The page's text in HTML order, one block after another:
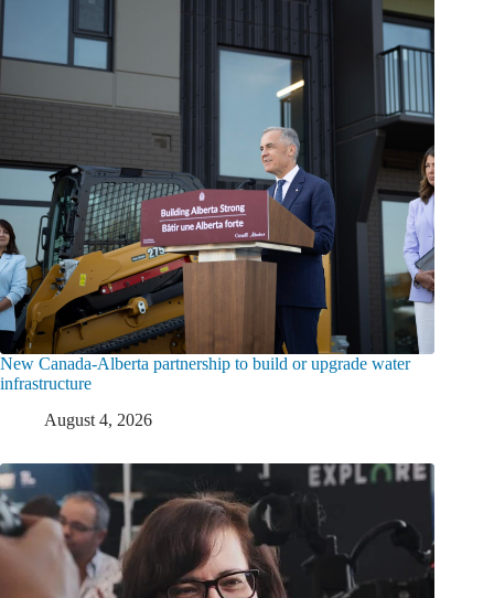
New Canada-Alberta partnership to build or upgrade water
infrastructure
August 4, 2026